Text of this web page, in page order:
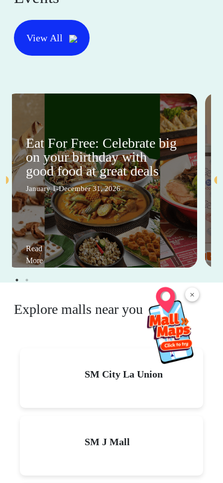
×
View All
Eat For Free: Celebrate big
on your birthday with
good food at great deals
January 1-December 31, 2026
Read
More
Explore malls near you
SM City La Union
SM J Mall